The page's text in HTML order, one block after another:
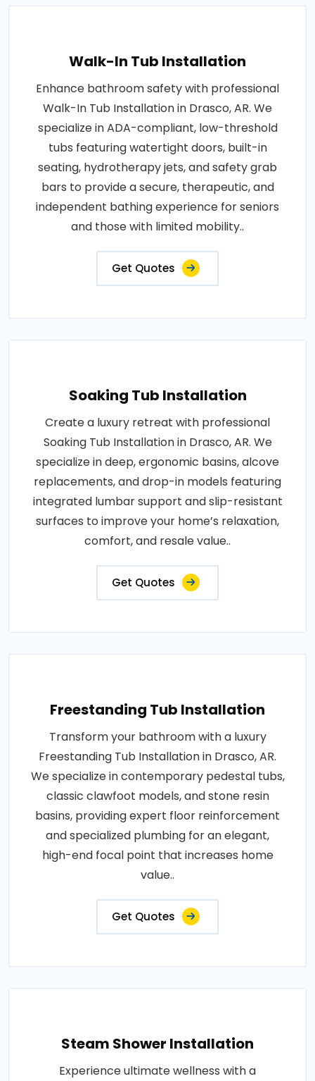
Walk-In Tub Installation
Enhance bathroom safety with professional
Walk-In Tub Installation in Drasco, AR. We
specialize in ADA-compliant, low-threshold
tubs featuring watertight doors, built-in
seating, hydrotherapy jets, and safety grab
bars to provide a secure, therapeutic, and
independent bathing experience for seniors
and those with limited mobility..
Get Quotes
Soaking Tub Installation
Create a luxury retreat with professional
Soaking Tub Installation in Drasco, AR. We
specialize in deep, ergonomic basins, alcove
replacements, and drop-in models featuring
integrated lumbar support and slip-resistant
surfaces to improve your home’s relaxation,
comfort, and resale value..
Get Quotes
Freestanding Tub Installation
Transform your bathroom with a luxury
Freestanding Tub Installation in Drasco, AR.
We specialize in contemporary pedestal tubs,
classic clawfoot models, and stone resin
basins, providing expert floor reinforcement
and specialized plumbing for an elegant,
high-end focal point that increases home
value..
Get Quotes
Steam Shower Installation
Experience ultimate wellness with a